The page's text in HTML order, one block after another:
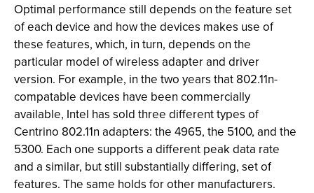
Optimal performance still depends on the feature set
of each device and how the devices makes use of
these features, which, in turn, depends on the
particular model of wireless adapter and driver
version. For example, in the two years that 802.11n-
compatable devices have been commercially
available, Intel has sold three different types of
Centrino 802.11n adapters: the 4965, the 5100, and the
5300. Each one supports a different peak data rate
and a similar, but still substantially differing, set of
features. The same holds for other manufacturers.